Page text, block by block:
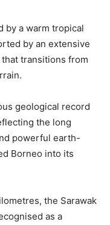
by a warm tropical
by an extensive
transitions from
geological record
the long
powerful earth-
Borneo into its
the Sarawak
as a